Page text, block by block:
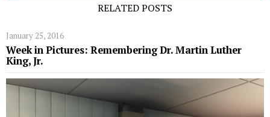
RELATED POSTS
January 25, 2016
Week in Pictures: Remembering Dr. Martin Luther
King, Jr.